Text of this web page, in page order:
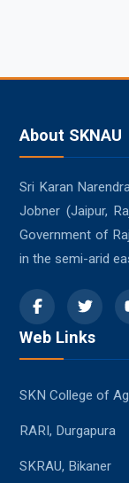
About SKNAU
Sri Karan
Jobner (Jaipur,
Government of
in the semi-arid
Web Links
SKN College of
RARI, Durgapura
SKRAU, Bikaner